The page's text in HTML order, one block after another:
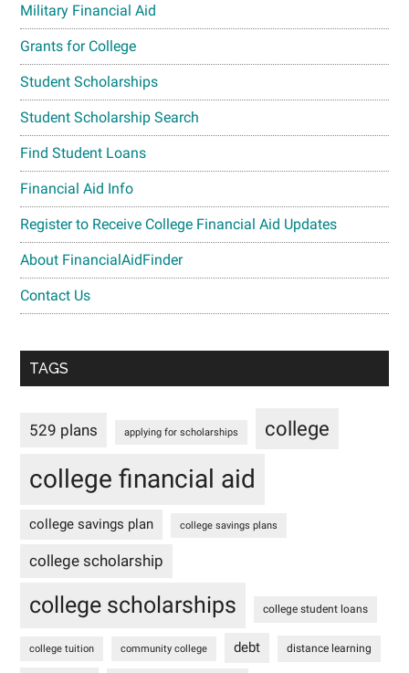
Military Financial Aid
Grants for College
Student Scholarships
Student Scholarship Search
Find Student Loans
Financial Aid Info
Register to Receive College Financial Aid Updates
About FinancialAidFinder
Contact Us
TAGS
529 plans applying for scholarships college
college financial aid
college savings plan college savings plans
college scholarship
college scholarships college student loans
college tuition community college debt distance learning